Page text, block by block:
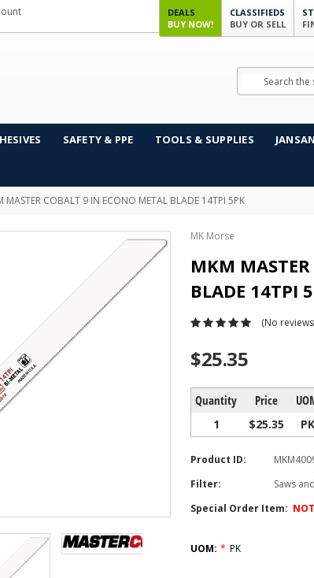
DEALS
BUY NOW!
CLASSIFIEDS
BUY OR SELL
SAFETY & PPE TOOLS & SUPPLIES JANSAN
MASTER COBALT 9 IN ECONO METAL BLADE 14TPI 5PK
MK Morse
MKM
BLADE 14TPI
(No
$25.35
Quantity Price
1 $25.35 PK
Product ID:
Filter:
Saws
Special Order Item:
UOM: * PK